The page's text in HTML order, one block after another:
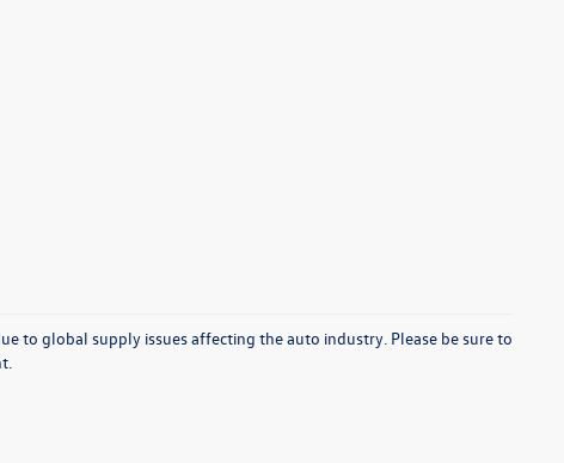
to global supply issues affecting the auto industry. Please be sure to